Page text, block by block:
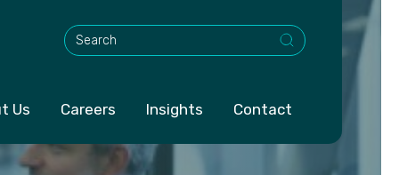
This is a search field with an auto-suggest feature
Us Careers Insights Contact